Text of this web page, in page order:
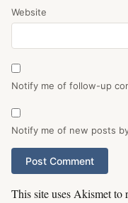
Website
Notify me of follow-up
Notify me of new posts
This site uses Akismet to